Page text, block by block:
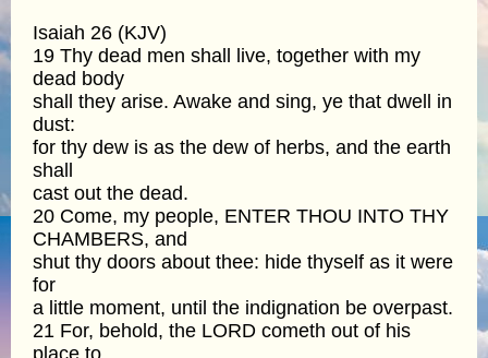
Isaiah 26 (KJV)
19 Thy dead men shall live, together with my
dead body
shall they arise. Awake and sing, ye that dwell in
dust:
for thy dew is as the dew of herbs, and the earth
shall
cast out the dead.
20 Come, my people, ENTER THOU INTO THY
CHAMBERS, and
shut thy doors about thee: hide thyself as it were
for
a little moment, until the indignation be overpast.
21 For, behold, the LORD cometh out of his
place to